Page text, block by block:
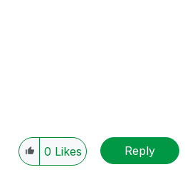
0 Likes Reply